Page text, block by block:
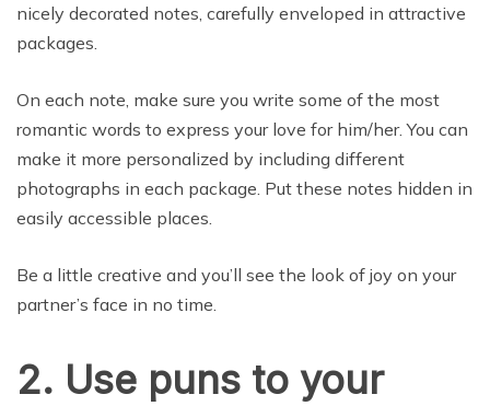
nicely decorated notes, carefully enveloped in attractive
packages.
On each note, make sure you write some of the most
romantic words to express your love for him/her. You can
make it more personalized by including different
photographs in each package. Put these notes hidden in
easily accessible places.
Be a little creative and you’ll see the look of joy on your
partner’s face in no time.
2. Use puns to your